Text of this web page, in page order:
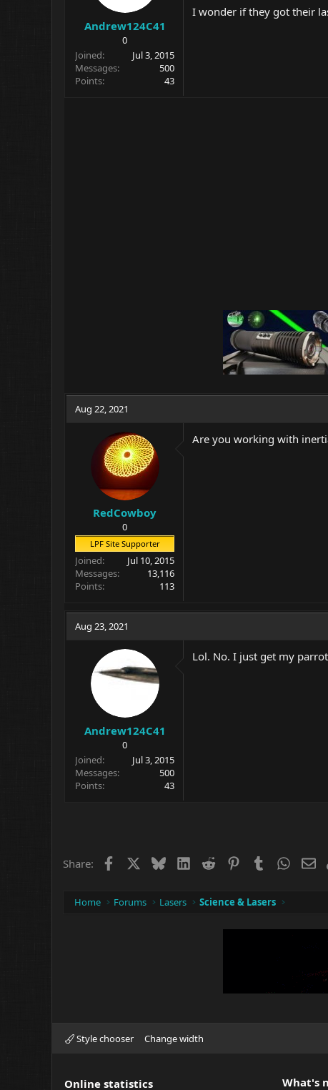
Andrew124C41
0
Joined
Jul 3, 2015
Messages
500
Points
43
I wonder if they got their
Aug 22, 2021
RedCowboy
0
LPF Site Supporter
Joined
Jul 10, 2015
Messages
13,116
Points
113
Are you working with
Aug 23, 2021
Andrew124C41
0
Joined
Jul 3, 2015
Messages
500
Points
43
Lol. No. I just get my
Share: Facebook BlueskyLinkedIn
Reddit PinterestTumblr
Home Forums Lasers Science & Lasers
Style chooser Change width
Online statistics What's